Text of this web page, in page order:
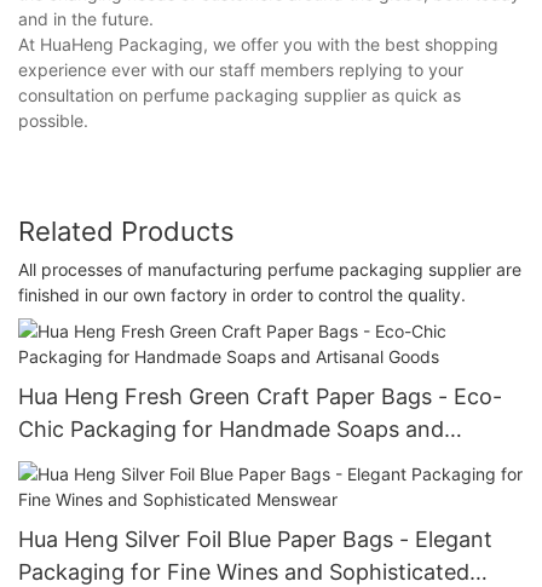
and in the future.
At HuaHeng Packaging, we offer you with the best shopping
experience ever with our staff members replying to your
consultation on perfume packaging supplier as quick as
possible.
Related Products
All processes of manufacturing perfume packaging supplier are
finished in our own factory in order to control the quality.
Hua Heng Fresh Green Craft Paper Bags - Eco-
Chic Packaging for Handmade Soaps and
Artisanal Goods
Hua Heng Silver Foil Blue Paper Bags - Elegant
Packaging for Fine Wines and Sophisticated